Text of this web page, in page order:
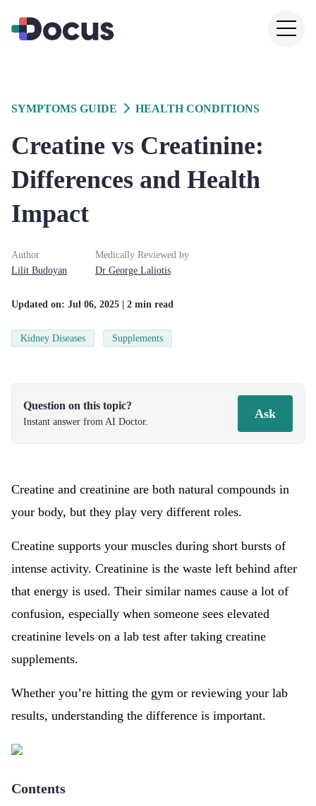
SYMPTOMS GUIDE HEALTH CONDITIONS
Creatine vs Creatinine:
Differences and Health
Impact
Author
Lilit Budoyan
Medically Reviewed by
Dr George Laliotis
Updated on: Jul 06, 2025 | 2 min read
Kidney Diseases Supplements
Question on this topic?
Instant answer from AI Doctor.
Ask
Creatine and creatinine are both natural compounds in
your body, but they play very different roles.
Creatine supports your muscles during short bursts of
intense activity. Creatinine is the waste left behind after
that energy is used. Their similar names cause a lot of
confusion, especially when someone sees elevated
creatinine levels on a lab test after taking creatine
supplements.
Whether you’re hitting the gym or reviewing your lab
results, understanding the difference is important.
Contents